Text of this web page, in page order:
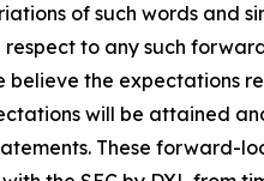
of such words
respect to any such
believe the expectations
will be attained
These forward-